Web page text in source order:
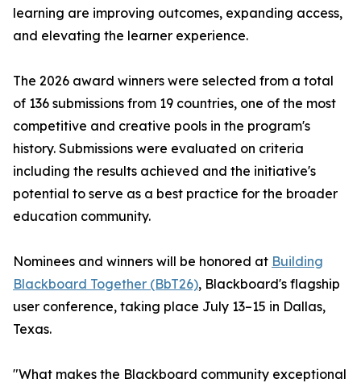
learning are improving outcomes, expanding access,
and elevating the learner experience.
The 2026 award winners were selected from a total
of 136 submissions from 19 countries, one of the most
competitive and creative pools in the program's
history. Submissions were evaluated on criteria
including the results achieved and the initiative's
potential to serve as a best practice for the broader
education community.
Nominees and winners will be honored at Building
Blackboard Together (BbT26), Blackboard's flagship
user conference, taking place July 13–15 in Dallas,
Texas.
"What makes the Blackboard community exceptional